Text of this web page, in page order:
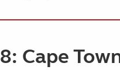
Cape